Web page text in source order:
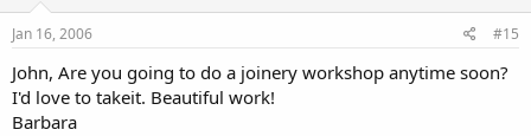
Jan 16, 2006 #15
John, Are you going to do a joinery workshop anytime soon?
I'd love to takeit. Beautiful work!
Barbara